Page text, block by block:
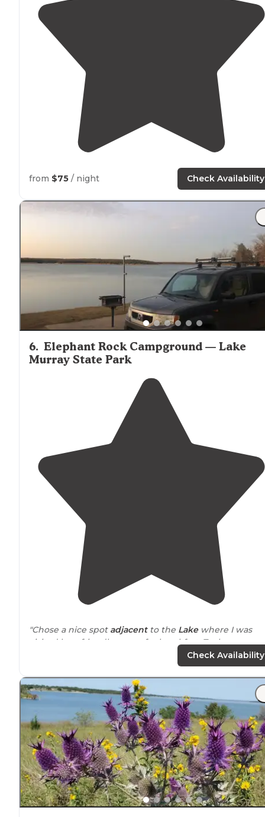
from $75 / night Check Availability
6. Elephant Rock Campground — Lake
Murray State Park
"Chose a nice spot adjacentto the Lakewhere I was
visited by a friendly goose for breakfast. Took a run
the area on several miles of developedtrails
"It has great options- some spots are secluded in the
trees and some are open in the middle areas if you
to be around people."
Check Availability